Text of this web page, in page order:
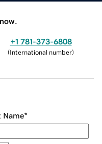
+1 781-373-6808
(International number)
Name*